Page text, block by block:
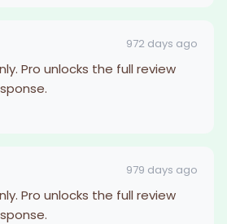
972 days ago
Pro unlocks the full review
979 days ago
Pro unlocks the full review